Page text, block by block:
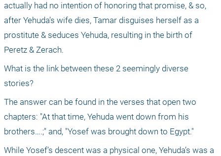
actually had no intention of honoring that promise, & so,
after Yehuda’s wife dies, Tamar disguises herself as a
prostitute & seduces Yehuda, resulting in the birth of
Peretz & Zerach.
What is the link between these 2 seemingly diverse
stories?
The answer can be found in the verses that open two
chapters: "At that time, Yehuda went down from his
brothers….;" and, "Yosef was brought down to Egypt."
While Yosef’s descent was a physical one, Yehuda’s was a